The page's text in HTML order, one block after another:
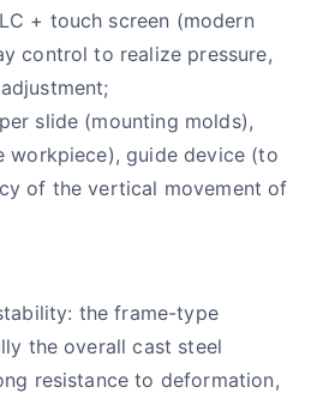
+ touch screen (modern
control to realize pressure,
slide (mounting molds),
workpiece), guide device (to
of the vertical movement of
the frame-type
the overall cast steel
resistance to deformation,